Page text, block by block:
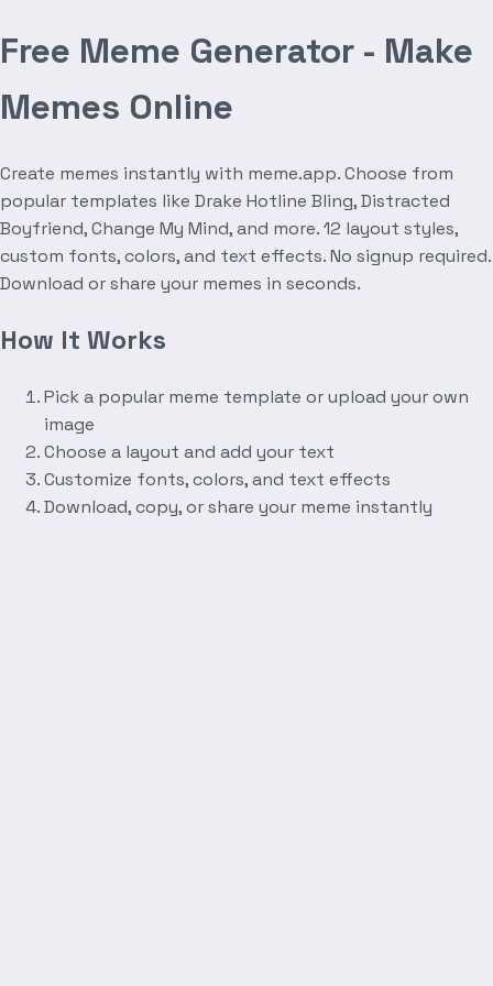
Free Meme Generator - Make
Memes Online
Create memes instantly with meme.app. Choose from
popular templates like Drake Hotline Bling, Distracted
Boyfriend, Change My Mind, and more. 12 layout styles,
custom fonts, colors, and text effects. No signup required.
Download or share your memes in seconds.
How It Works
Pick a popular meme template or upload your own
image
Choose a layout and add your text
Customize fonts, colors, and text effects
Download, copy, or share your meme instantly